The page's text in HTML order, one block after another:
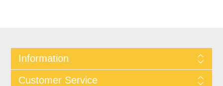
Information
Customer Service